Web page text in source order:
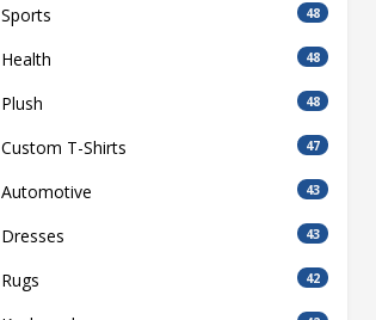
Sports 48
Health 48
Plush 48
Custom T-Shirts 47
Automotive 43
Dresses 43
Rugs 42